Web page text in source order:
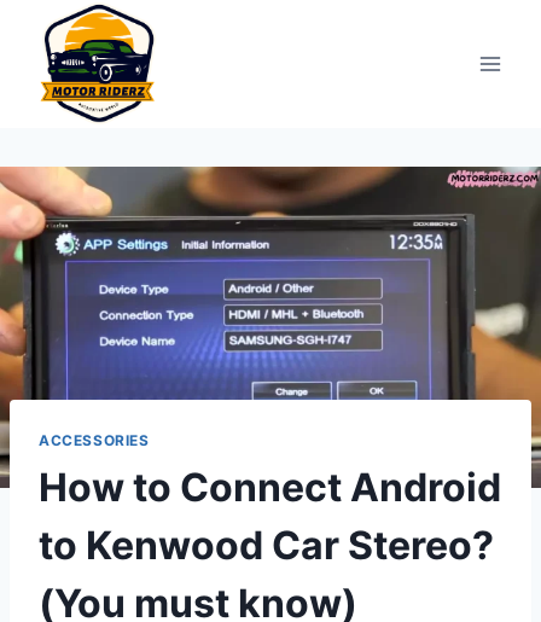
content
ACCESSORIES
How to Connect Android
to Kenwood Car Stereo?
(You must know)